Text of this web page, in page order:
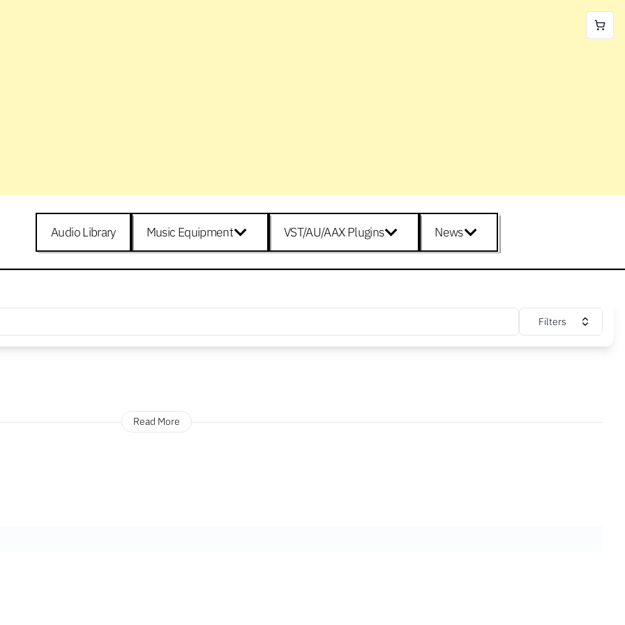
Audio Library Music Equipment VST/AU/AAX Plugins News
Filters
Read More